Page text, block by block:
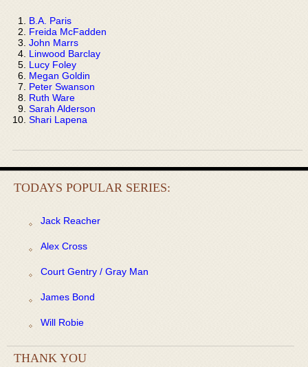
B.A. Paris
Freida McFadden
John Marrs
Linwood Barclay
Lucy Foley
Megan Goldin
Peter Swanson
Ruth Ware
Sarah Alderson
Shari Lapena
TODAYS POPULAR SERIES:
Jack Reacher
Alex Cross
Court Gentry / Gray Man
James Bond
Will Robie
THANK YOU